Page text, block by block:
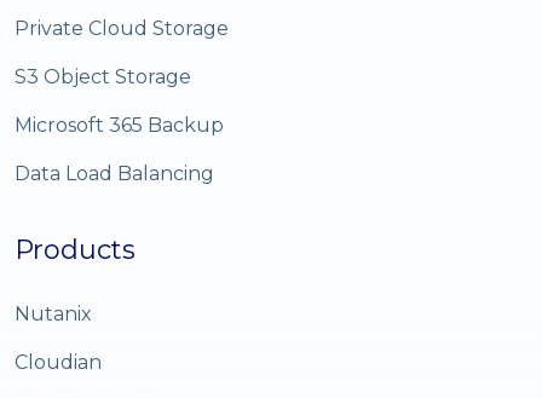
Private Cloud Storage
S3 Object Storage
Microsoft 365 Backup
Data Load Balancing
Products
Nutanix
Cloudian